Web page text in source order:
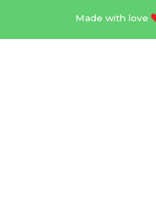
Made with love